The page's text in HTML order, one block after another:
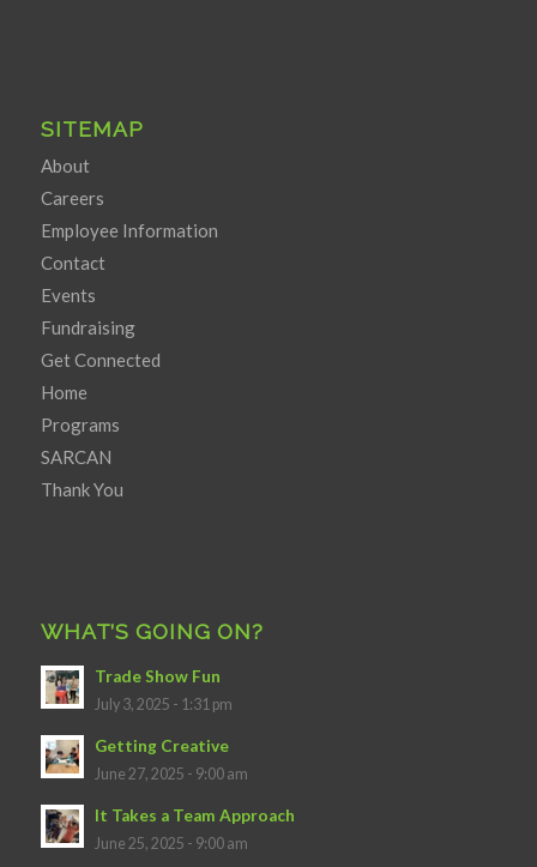
SITEMAP
About
Careers
Employee Information
Contact
Events
Fundraising
Get Connected
Home
Programs
SARCAN
Thank You
WHAT’S GOING ON?
Trade Show Fun
July 3, 2025 - 1:31 pm
Getting Creative
June 27, 2025 - 9:00 am
It Takes a Team Approach
June 25, 2025 - 9:00 am